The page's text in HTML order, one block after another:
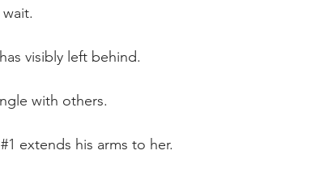
visibly left behind.
with others.
extends his arms to her.